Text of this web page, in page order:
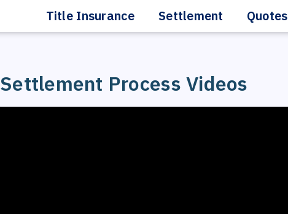
Title Insurance Settlement Quotes
Settlement Process Videos